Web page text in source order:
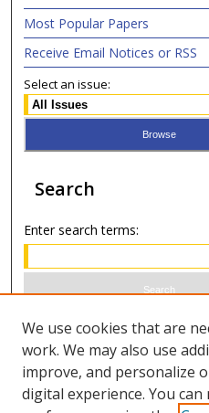
Most Popular Papers
Receive Email Notices or RSS
Select an issue:
Search
Enter search terms:
Select context to search:
Advanced Search
We use cookies that are
work. We may also use
improve, and personalize
digital experience. You